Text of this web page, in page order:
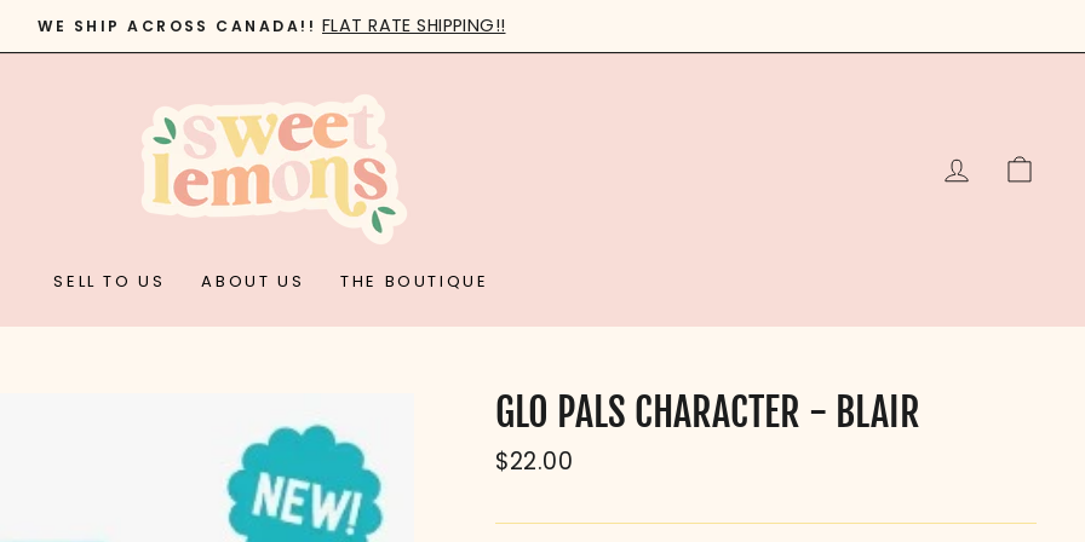
Pause
slideshow
WE SHIP ACROSS CANADA!! FLAT RATE SHIPPING!!
LOG IN
SELL TO US ABOUT US THE BOUTIQUE
GLO PALS CHARACTER - BLAIR
Regular
$22.00